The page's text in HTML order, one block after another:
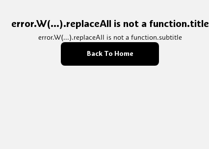
error.W(...).replaceAll is not a function.title
error.W(...).replaceAll is not a function.subtitle
Back To Home